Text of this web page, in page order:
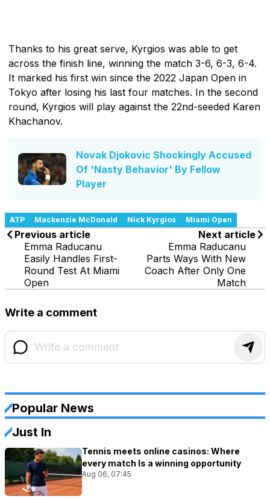
Thanks to his great serve, Kyrgios was able to get
across the finish line, winning the match 3-6, 6-3, 6-4.
It marked his first win since the 2022 Japan Open in
Tokyo after losing his last four matches. In the second
round, Kyrgios will play against the 22nd-seeded Karen
Khachanov.
Novak Djokovic Shockingly Accused
Of 'Nasty Behavior' By Fellow
Player
ATP Mackenzie McDonald Nick Kyrgios Miami Open
Previous article
Emma Raducanu
Easily Handles First-
Round Test At Miami
Open
Next article
Emma Raducanu
Parts Ways With New
Coach After Only One
Match
Write a comment
Popular News
Just In
Tennis meets online casinos: Where
every match Is a winning opportunity
Aug 06, 07:45